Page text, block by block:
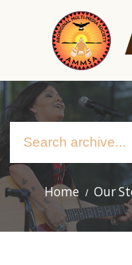
Main
navigation
Home Our